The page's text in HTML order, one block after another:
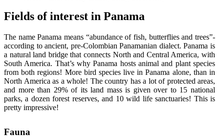
Fields of interest in Panama
The name Panama means “abundance of fish, butterflies and trees”-
according to ancient, pre-Colombian Panamanian dialect. Panama is
a natural land bridge that connects North and Central America, with
South America. That’s why Panama hosts animal and plant species
from both regions! More bird species live in Panama alone, than in
North America as a whole! The country has a lot of protected areas,
and more than 29% of its land mass is given over to 15 national
parks, a dozen forest reserves, and 10 wild life sanctuaries! This is
pretty impressive!
Fauna